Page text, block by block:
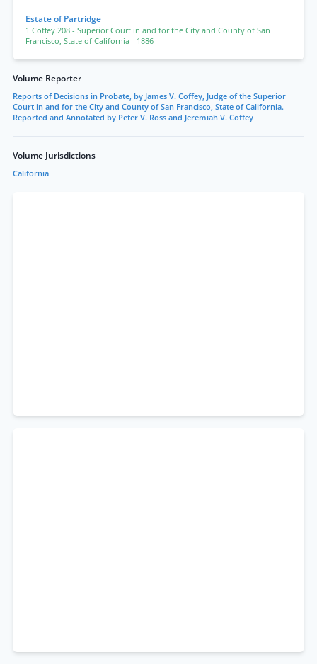
Estate of Partridge
1 Coffey 208 - Superior Court in and for the City and County of San
Francisco, State of California - 1886
Volume Reporter
Reports of Decisions in Probate, by James V. Coffey, Judge of the Superior
Court in and for the City and County of San Francisco, State of California.
Reported and Annotated by Peter V. Ross and Jeremiah V. Coffey
Volume Jurisdictions
California